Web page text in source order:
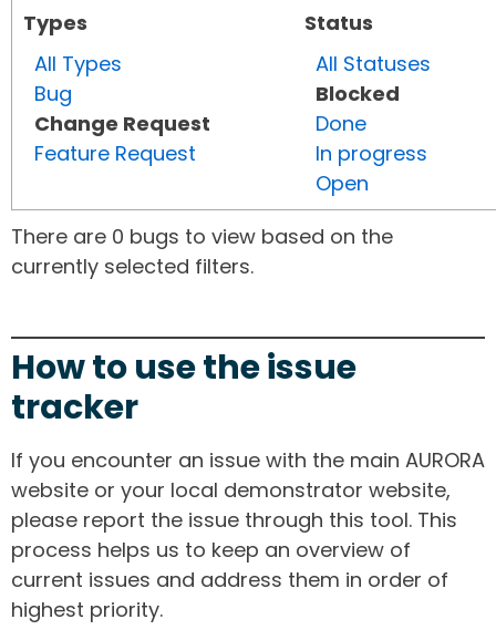
Types
All Types
Bug
Change Request
Feature Request
Status
All Statuses
Blocked
Done
In progress
Open
There are 0 bugs to view based on the
currently selected filters.
How to use the issue
tracker
If you encounter an issue with the main AURORA
website or your local demonstrator website,
please report the issue through this tool. This
process helps us to keep an overview of
current issues and address them in order of
highest priority.